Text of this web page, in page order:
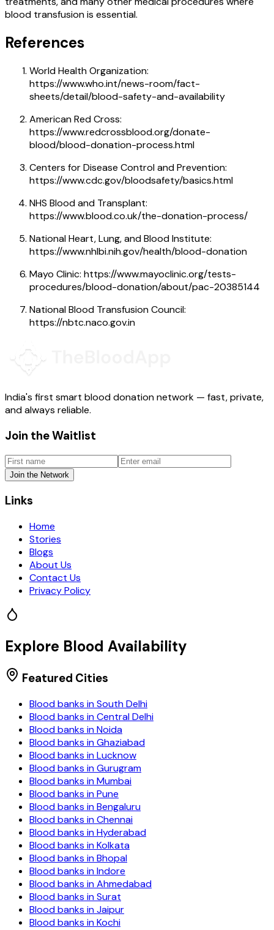
blood transfusion is essential.
References
World Health Organization:
https://www.who.int/news-room/fact-
sheets/detail/blood-safety-and-availability
American Red Cross:
https://www.redcrossblood.org/donate-
blood/blood-donation-process.html
Centers for Disease Control and Prevention:
https://www.cdc.gov/bloodsafety/basics.html
NHS Blood and Transplant:
https://www.blood.co.uk/the-donation-process/
National Heart, Lung, and Blood Institute:
https://www.nhlbi.nih.gov/health/blood-donation
Mayo Clinic: https://www.mayoclinic.org/tests-
procedures/blood-donation/about/pac-20385144
National Blood Transfusion Council:
https://nbtc.naco.gov.in
India's first smart blood donation network — fast, private,
and always reliable.
Join the Waitlist
Join the Network
Links
Home
Stories
Blogs
About Us
Contact Us
Privacy Policy
Explore Blood Availability
Featured Cities
Blood banks inSouth Delhi
Blood banks inCentral Delhi
Blood banks inNoida
Blood banks inGhaziabad
Blood banks inLucknow
Blood banks inGurugram
Blood banks inMumbai
Blood banks inPune
Blood banks inBengaluru
Blood banks inChennai
Blood banks inHyderabad
Blood banks inKolkata
Blood banks inBhopal
Blood banks inIndore
Blood banks inAhmedabad
Blood banks inSurat
Blood banks inJaipur
Blood banks inKochi